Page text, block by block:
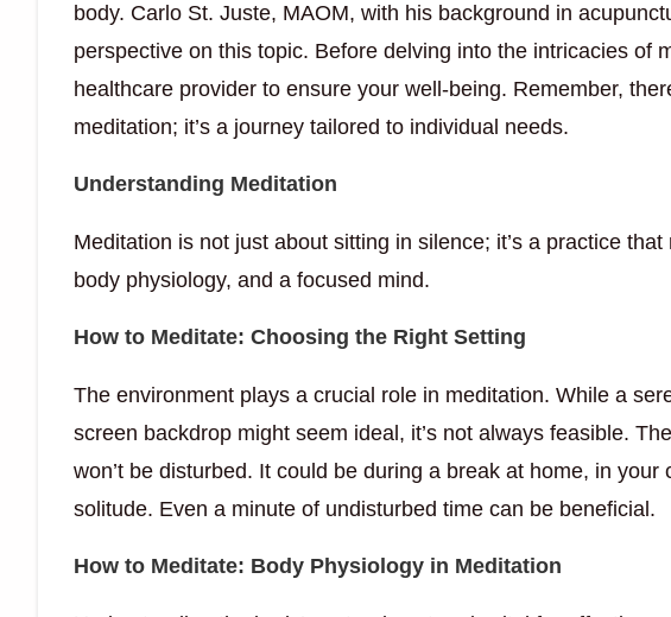
body. Carlo St. Juste, MAOM, with his background in
perspective on this topic. Before delving into the intricacies of
healthcare provider to ensure your well-being. Remember,
meditation; it’s a journey tailored to individual needs.
Understanding Meditation
Meditation is not just about sitting in silence; it’s a practice
body physiology, and a focused mind.
How to Meditate: Choosing the Right Setting
The environment plays a crucial role in meditation. While a
screen backdrop might seem ideal, it’s not always feasible.
won’t be disturbed. It could be during a break at home, in
solitude. Even a minute of undisturbed time can be beneficial.
How to Meditate: Body Physiology in Meditation